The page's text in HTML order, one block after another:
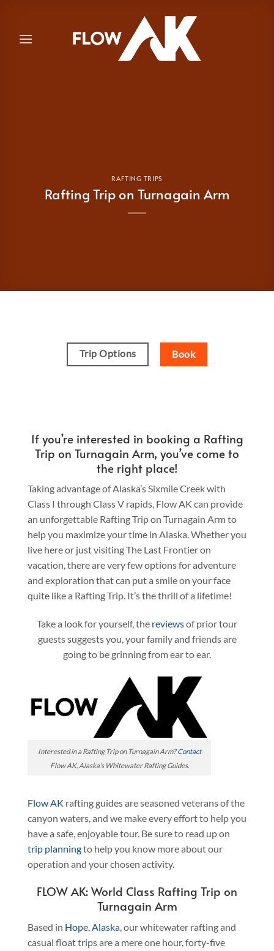
content
RAFTING TRIPS
Rafting Trip on Turnagain Arm
Trip Options Book
If you’re interested in booking a Rafting
Trip on Turnagain Arm, you’ve come to
the right place!
Taking advantage of Alaska’s Sixmile Creek with
Class I through Class V rapids, Flow AK can provide
an unforgettable Rafting Trip on Turnagain Arm to
help you maximize your time in Alaska. Whether you
live here or just visiting The Last Frontier on
vacation, there are very few options for adventure
and exploration that can put a smile on your face
quite like a Rafting Trip. It’s the thrill of a lifetime!
Take a look for yourself, the reviewsof prior tour
guests suggests you, your family and friends are
going to be grinning from ear to ear.
Interested in a Rafting Trip on Turnagain Arm?Contact
Flow AK, Alaska’s Whitewater Rafting Guides.
Flow AK rafting guides are seasoned veterans of the
canyon waters, and we make every effort to help you
have a safe, enjoyable tour. Be sure to read up on
trip planningto help you know more about our
operation and your chosen activity.
FLOW AK: World Class Rafting Trip on
Turnagain Arm
Based in Hope, Alaska, our whitewater rafting and
casual float trips are a mere one hour, forty-five